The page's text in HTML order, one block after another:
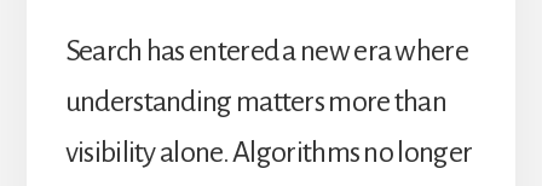
Search has entered a new era where
understanding matters more than
visibility alone. Algorithms no longer